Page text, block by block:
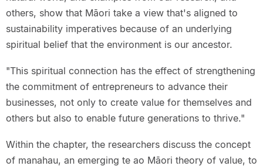
others, show that Māori take a view that's aligned to
sustainability imperatives because of an underlying
spiritual belief that the environment is our ancestor.
"This spiritual connection has the effect of strengthening
the commitment of entrepreneurs to advance their
businesses, not only to create value for themselves and
others but also to enable future generations to thrive."
Within the chapter, the researchers discuss the concept
of manahau, an emerging te ao Māori theory of value, to